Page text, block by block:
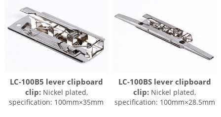
LC-100B5 lever clipboard
clip:Nickel plated,
specification: 100mm×35mm
LC-100BS lever clipboard
clip: Nickel plated,
specification: 100mm×28.5mm